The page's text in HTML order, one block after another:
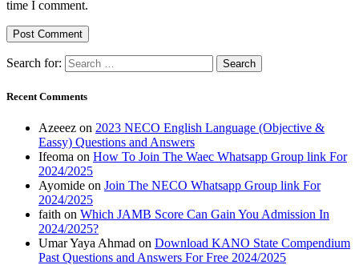
time I comment.
Search for:
Recent Comments
Azeeez on 2023 NECO English Language (Objective &
Eassy) Questions and Answers
Ifeoma on How To Join The Waec Whatsapp Group link For
2024/2025
Ayomide on Join The NECO Whatsapp Group link For
2024/2025
faith on Which JAMB Score Can Gain You Admission In
2024/2025?
Umar Yaya Ahmad on Download KANO State Compendium
Past Questions and Answers For Free 2024/2025